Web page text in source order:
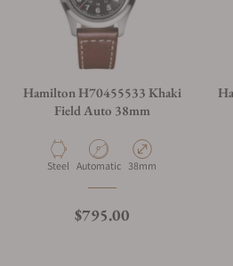
Hamilton H70455533 Khaki
Field Auto 38mm
Material
Steel Movement Type
Automatic Case Diameter
38mm
Regular price
$795.00